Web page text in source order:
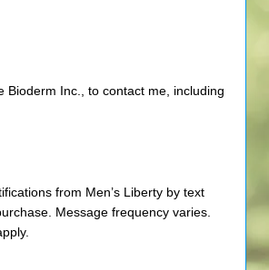
Bioderm Inc., to contact me, including
from Men’s Liberty by text
Message frequency varies.